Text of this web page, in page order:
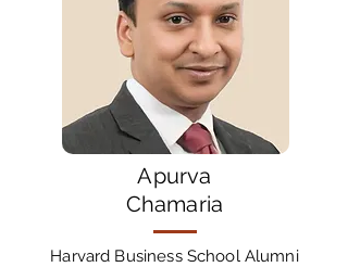
Apurva
Chamaria
Harvard Business School Alumni